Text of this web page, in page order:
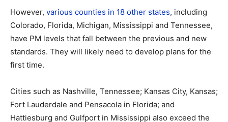
However, various counties in 18 other states, including
Colorado, Florida, Michigan, Mississippi and Tennessee,
have PM levels that fall between the previous and new
standards. They will likely need to develop plans for the
first time.
Cities such as Nashville, Tennessee; Kansas City, Kansas;
Fort Lauderdale and Pensacola in Florida; and
Hattiesburg and Gulfport in Mississippi also exceed the